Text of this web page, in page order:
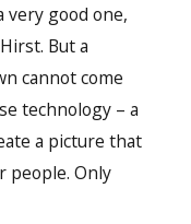
very good one,
But a
cannot come
technology – a
a picture that
people. Only